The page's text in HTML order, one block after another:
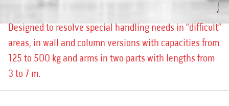
Designed to resolve special handling needs in “difficult”
areas, in wall and column versions with capacities from
125 to 500 kg and arms in two parts with lengths from
3 to 7 m.